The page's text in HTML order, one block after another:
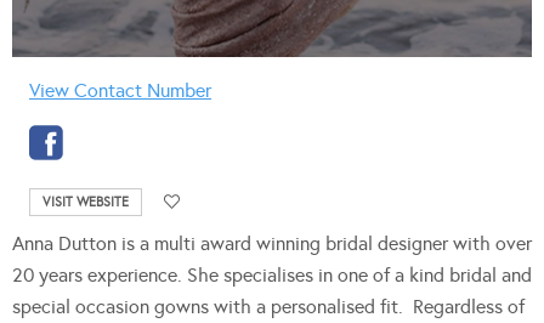
View Contact Number
VISIT WEBSITE
Anna Dutton is a multi award winning bridal designer with over
20 years experience. She specialises in one of a kind bridal and
special occasion gowns with a personalised fit. Regardless of